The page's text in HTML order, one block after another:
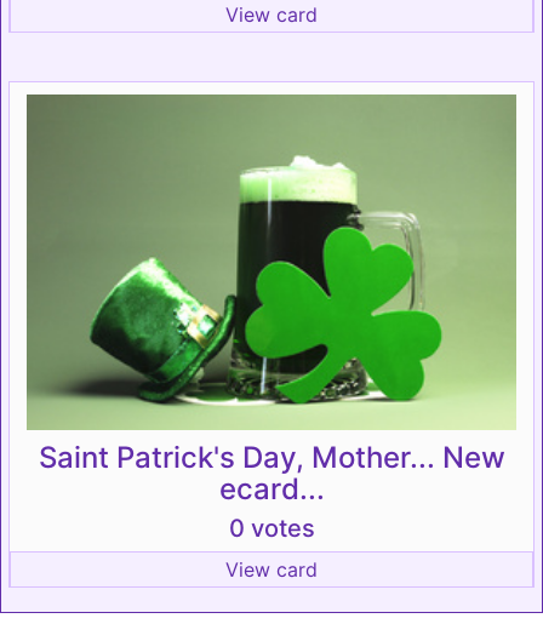
View card
Saint Patrick's Day, Mother... New
ecard...
0 votes
View card